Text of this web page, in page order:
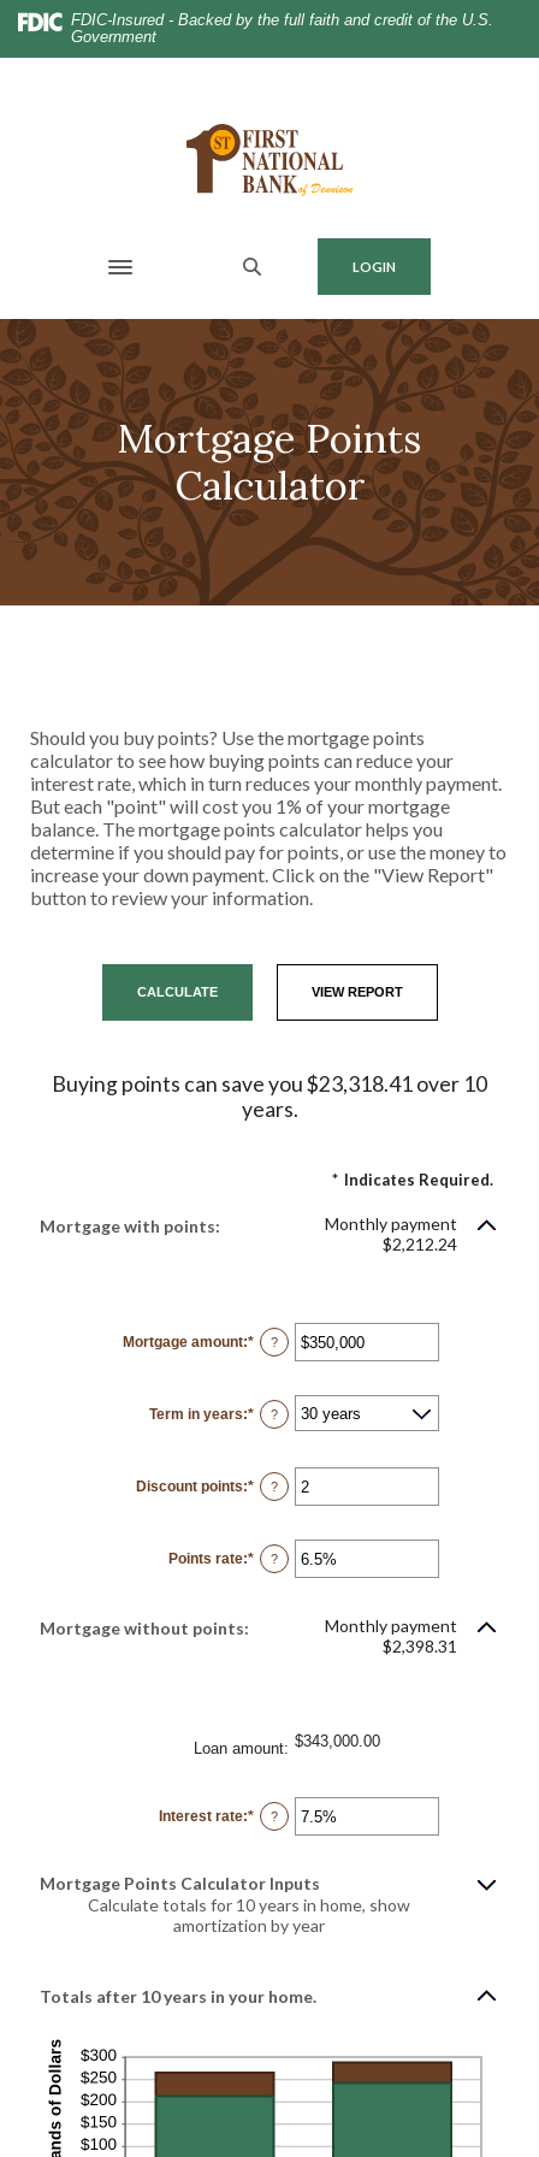
Home
Download
Acrobat
FDIC-Insured - Backed by the full faith and credit of the U.S.
Government
Toggle navigation
LOGIN
Mortgage Points
Calculator
Should you buy points? Use the mortgage points
calculator to see how buying points can reduce your
interest rate, which in turn reduces your monthly payment.
But each "point" will cost you 1% of your mortgage
balance. The mortgage points calculator helps you
determine if you should pay for points, or use the money to
increase your down payment. Click on the "View Report"
button to review your information.
Buying points can save you $23,318.41 over 10
years.
* Indicates Required.
Mortgage with points:
Monthly payment
$2,212.24
Mortgage amount:* Enter
an
$0
and
$250,000,000
?
Term in years:* ?
Discount points:* Enter
an
-25
and
25
?
Points rate:* Enter
an
?
Mortgage without points:
Monthly payment
$2,398.31
Loan amount: $343,000.00
Interest rate:* Enter
an
and
50%
?
Mortgage Points Calculator Inputs
Calculate totals for 10 years in home, show
amortization by year
Totals after 10 years in your home.